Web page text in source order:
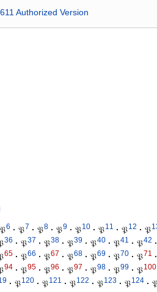
Authorized Version
𝔓6 · 𝔓7 · 𝔓8 · 𝔓9 · 𝔓10 · 𝔓11 · 𝔓12 · 𝔓
36 · 𝔓37 · 𝔓38 · 𝔓39 · 𝔓40 · 𝔓41 · 𝔓42 ·
65 · 𝔓66 · 𝔓67 · 𝔓68 · 𝔓69 · 𝔓70 · 𝔓71 ·
94 · 𝔓95 · 𝔓96 · 𝔓97 · 𝔓98 · 𝔓99 · 𝔓100
· 𝔓120 · 𝔓121 · 𝔓122 · 𝔓123 · 𝔓124 ·